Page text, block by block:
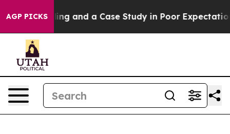
AGP PICKS
for Polling and a Case Study in Poor Expectations